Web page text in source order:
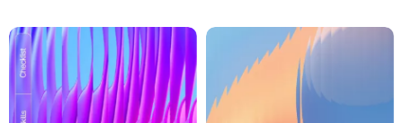
ideas for yoga
routines, Guided
Sequencing,
Meditation & Mindful
Sentence
Simplification, Tone
Analysis & Content
Flow